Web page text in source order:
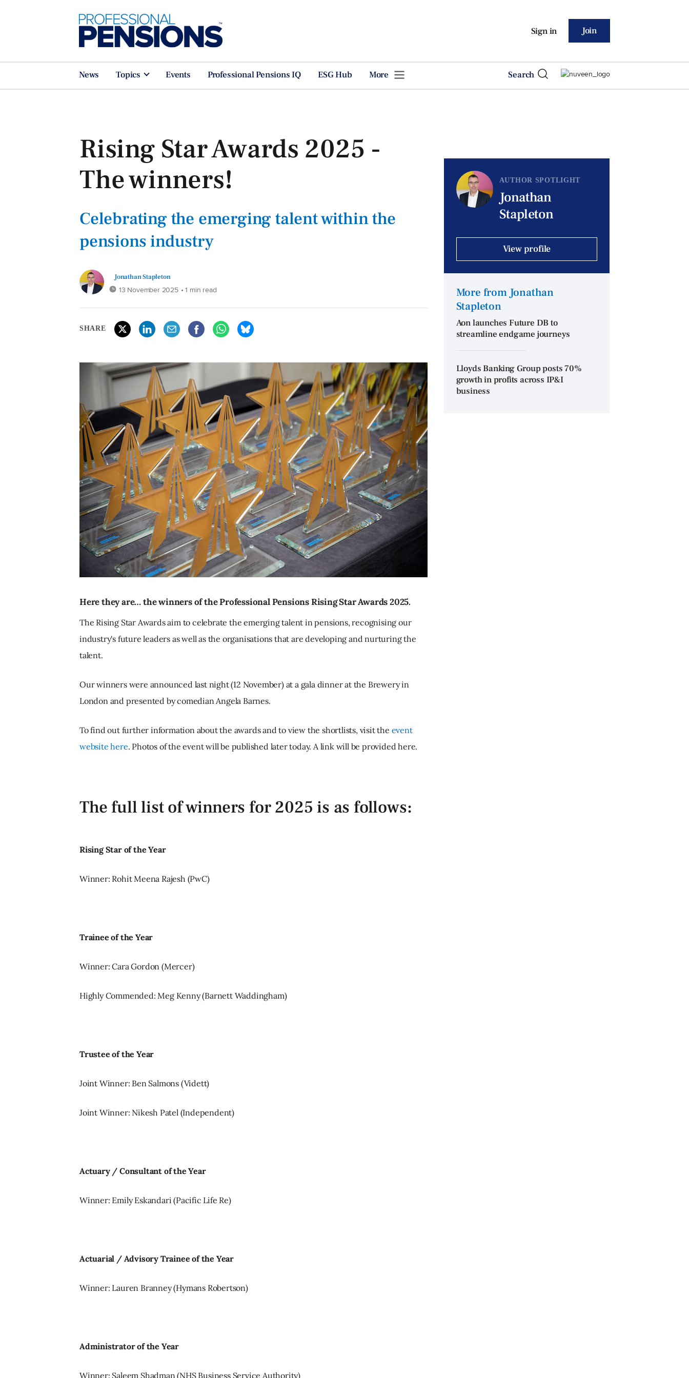
Sign in Join
News Topics Events Professional Pensions IQ ESG Hub More Search
Rising Star Awards 2025 -
The winners!
Celebrating the emerging talent within the
pensions industry
Jonathan Stapleton
13 November 2025 • 1 min read
SHARE
Here they are… the winners of the Professional Pensions Rising Star Awards 2025.
The Rising Star Awards aim to celebrate the emerging talent in pensions, recognising our
industry's future leaders as well as the organisations that are developing and nurturing the
talent.
Our winners were announced last night (12 November) at a gala dinner at the Brewery in
London and presented by comedian Angela Barnes.
To find out further information about the awards and to view the shortlists, visit the event
website here. Photos of the event will be published later today. A link will be provided here.
The full list of winners for 2025 is as follows:
Rising Star of the Year
Winner: Rohit Meena Rajesh (PwC)
Trainee of the Year
Winner: Cara Gordon (Mercer)
Highly Commended: Meg Kenny (Barnett Waddingham)
Trustee of the Year
Joint Winner: Ben Salmons (Vidett)
Joint Winner: Nikesh Patel (Independent)
Actuary / Consultant of the Year
Winner: Emily Eskandari (Pacific Life Re)
Actuarial / Advisory Trainee of the Year
Winner: Lauren Branney (Hymans Robertson)
Administrator of the Year
Winner: Saleem Shadman (NHS Business Service Authority)
AUTHOR SPOTLIGHT
Jonathan
Stapleton
View profile
More from Jonathan
Stapleton
Aon launches Future DB to
streamline endgame journeys
Lloyds Banking Group posts 70%
growth in profits across IP&I
business